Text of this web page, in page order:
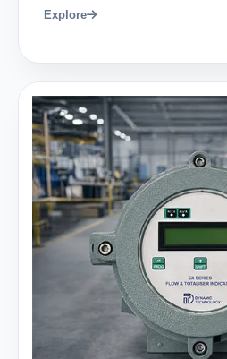
Explore